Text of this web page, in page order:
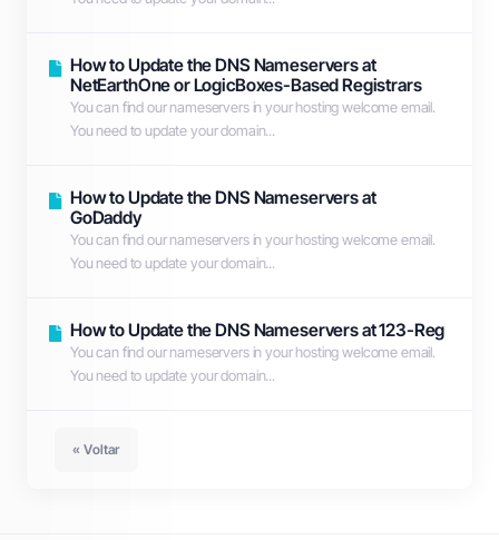
How to Update the DNS Nameservers at
NetEarthOne or LogicBoxes-Based Registrars
You can find our nameservers in your hosting welcome email.
You need to update your domain...
How to Update the DNS Nameservers at
GoDaddy
You can find our nameservers in your hosting welcome email.
You need to update your domain...
How to Update the DNS Nameservers at 123-Reg
You can find our nameservers in your hosting welcome email.
You need to update your domain...
« Voltar